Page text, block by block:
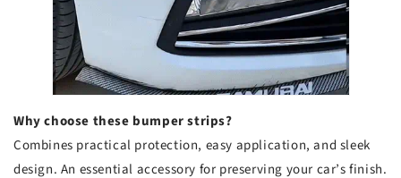
Why choose these bumper strips?
Combines practical protection, easy application, and sleek
design. An essential accessory for preserving your car’s finish.